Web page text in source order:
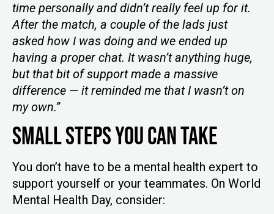
time personally and didn’t really feel up for it.
After the match, a couple of the lads just
asked how I was doing and we ended up
having a proper chat. It wasn’t anything huge,
but that bit of support made a massive
difference — it reminded me that I wasn’t on
my own.”
Small Steps You Can Take
You don’t have to be a mental health expert to
support yourself or your teammates. On World
Mental Health Day, consider: